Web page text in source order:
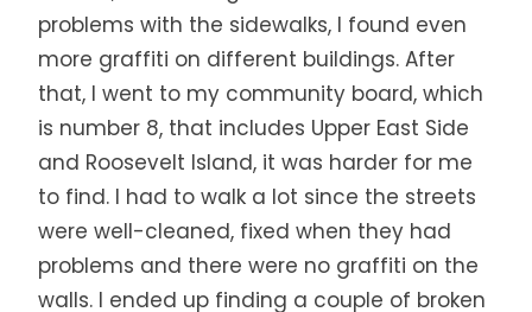
problems with the sidewalks, I found even
more graffiti on different buildings. After
that, I went to my community board, which
is number 8, that includes Upper East Side
and Roosevelt Island, it was harder for me
to find. I had to walk a lot since the streets
were well-cleaned, fixed when they had
problems and there were no graffiti on the
walls. I ended up finding a couple of broken